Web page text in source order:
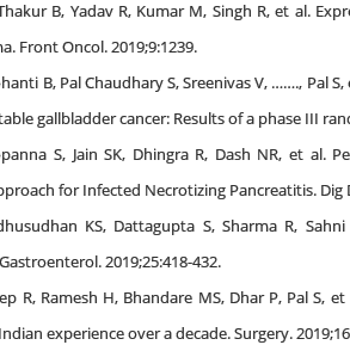
B, Yadav R, Kumar M, Singh R, et al.
Front Oncol. 2019;9:1239.
B, Pal Chaudhary S, Sreenivas V, ……., Pal
gallbladder cancer: Results of a phase III
S, Jain SK, Dhingra R, Dash NR, et al.
for Infected Necrotizing Pancreatitis. Dig
KS, Dattagupta S, Sharma R,
2019;25:418-432.
R, Ramesh H, Bhandare MS, Dhar P, Pal
experience over a decade. Surgery.